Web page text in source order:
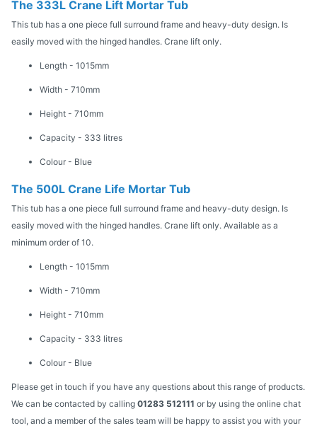
The 333L Crane Lift Mortar Tub
This tub has a one piece full surround frame and heavy-duty design. Is
easily moved with the hinged handles. Crane lift only.
Length - 1015mm
Width - 710mm
Height - 710mm
Capacity - 333 litres
Colour - Blue
The 500L Crane Life Mortar Tub
This tub has a one piece full surround frame and heavy-duty design. Is
easily moved with the hinged handles. Crane lift only. Available as a
minimum order of 10.
Length - 1015mm
Width - 710mm
Height - 710mm
Capacity - 333 litres
Colour - Blue
Please get in touch if you have any questions about this range of products.
We can be contacted by calling 01283 512111 or by using the online chat
tool, and a member of the sales team will be happy to assist you with your